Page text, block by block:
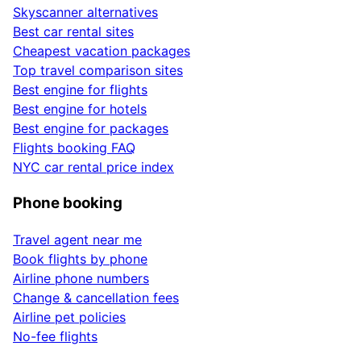
Skyscanner alternatives
Best car rental sites
Cheapest vacation packages
Top travel comparison sites
Best engine for flights
Best engine for hotels
Best engine for packages
Flights booking FAQ
NYC car rental price index
Phone booking
Travel agent near me
Book flights by phone
Airline phone numbers
Change & cancellation fees
Airline pet policies
No-fee flights